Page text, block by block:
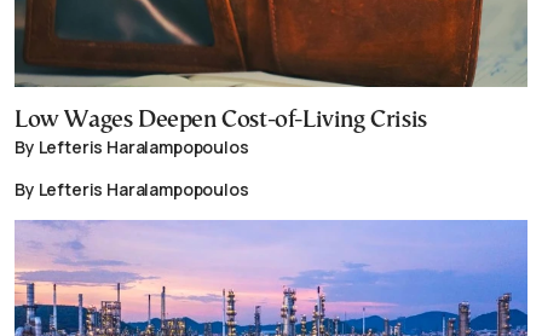
Low Wages Deepen Cost-of-Living Crisis
By Lefteris Haralampopoulos
By Lefteris Haralampopoulos